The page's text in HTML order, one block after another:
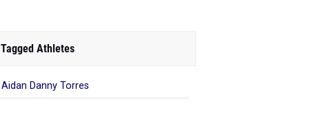
Tagged Athletes
Aidan Danny Torres